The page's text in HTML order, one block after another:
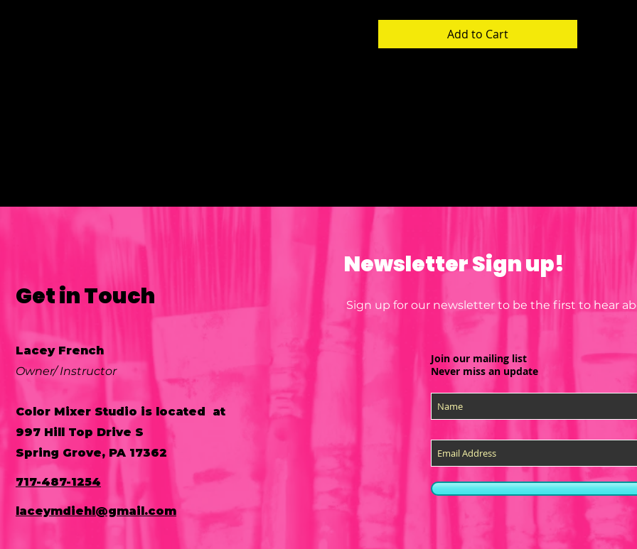
Add to Cart
Newsletter Sign up!
Get in Touch
Sign up for our newsletter to be the first to hear
Lacey French
Owner/ Instructor
Color Mixer Studio is located at
997 Hill Top Drive S
Spring Grove, PA 17362
laceymdiehl@gmail.com
Join our mailing list
Never miss an update
717-487-1254